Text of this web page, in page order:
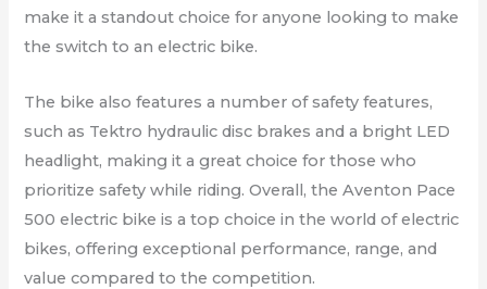
make it a standout choice for anyone looking to make
the switch to an electric bike.
The bike also features a number of safety features,
such as Tektro hydraulic disc brakes and a bright LED
headlight, making it a great choice for those who
prioritize safety while riding. Overall, the Aventon Pace
500 electric bike is a top choice in the world of electric
bikes, offering exceptional performance, range, and
value compared to the competition.